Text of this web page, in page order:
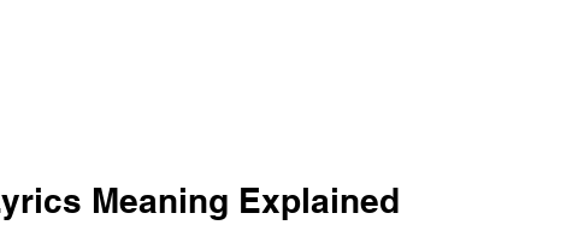
Meaning Explained